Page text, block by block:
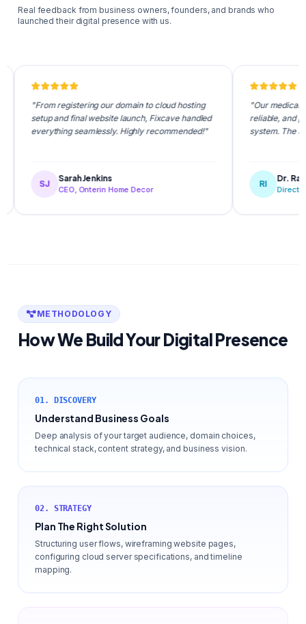
Real feedback from business owners, founders, and brands who
launched their digital presence with us.
"From registering our domain to cloud hosting
setup and final website launch, Fixcave handled
everything seamlessly. Highly recommended!"
Sarah Jenkins
CEO, Onterin Home Decor
"Our medical
reliable, and patients
system. The Fixcave
Dr. Rafiqul
Director,
METHODOLOGY
How We Build Your Digital Presence
01. DISCOVERY
Understand Business Goals
Deep analysis of your target audience, domain choices,
technical stack, content strategy, and business vision.
02. STRATEGY
Plan The Right Solution
Structuring user flows, wireframing website pages,
configuring cloud server specifications, and timeline
mapping.